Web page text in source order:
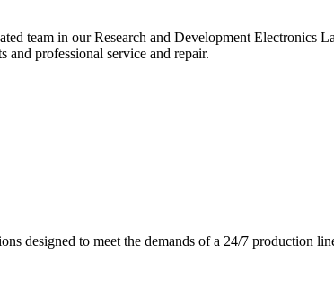
team in our Research and Development
professional service and repair.
designed to meet the demands of a 24/7 production